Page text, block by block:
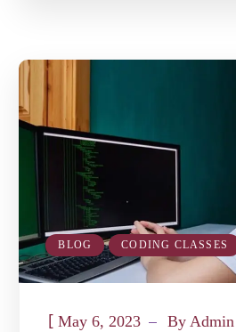
BLOG CODING CLASSES
[May 6, 2023 ByAdmin